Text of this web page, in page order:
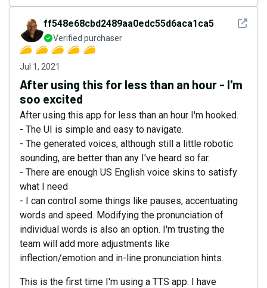
See
ff548e68cbd2489aa0edc55d6aca1ca5
Verified purchaser
Jul 1, 2021
After using this for less than an hour - I'm
soo excited
After using this app for less than an hour I'm hooked.
- The UI is simple and easy to navigate.
- The generated voices, although still a little robotic
sounding, are better than any I've heard so far.
- There are enough US English voice skins to satisfy
what I need
- I can control some things like pauses, accentuating
words and speed. Modifying the pronunciation of
individual words is also an option. I'm trusting the
team will add more adjustments like
inflection/emotion and in-line pronunciation hints.
This is the first time I'm using a TTS app. I have